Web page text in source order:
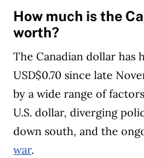
How much is the
worth?
The Canadian dollar has
USD$0.70 since late
by a wide range of
U.S. dollar, diverging
down south, and the
war.